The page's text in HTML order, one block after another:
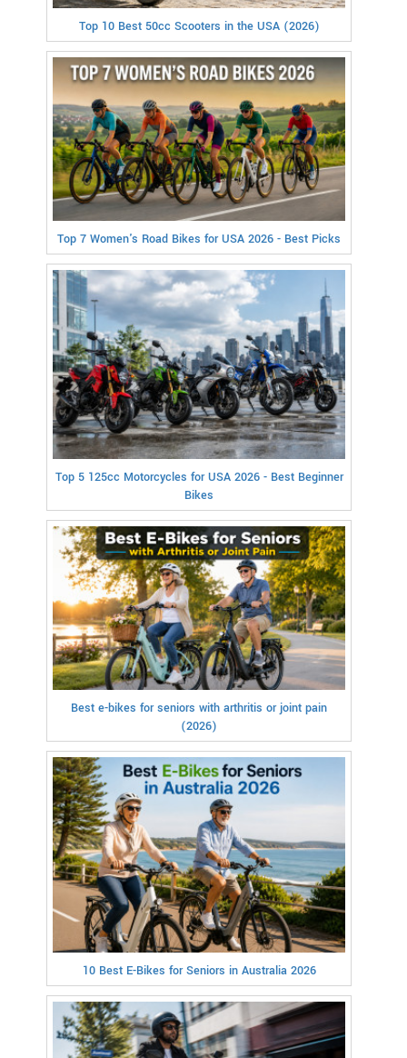
Top 10 Best 50cc Scooters in the USA (2026)
Top 7 Women's Road Bikes for USA 2026 - Best Picks
Top 5 125cc Motorcycles for USA 2026 - Best Beginner
Bikes
Best e-bikes for seniors with arthritis or joint pain
(2026)
10 Best E-Bikes for Seniors in Australia 2026